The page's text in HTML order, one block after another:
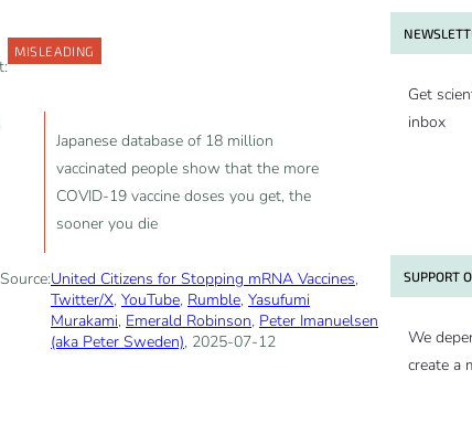
MISLEADING
Japanese database of 18 million
vaccinated people show that the more
COVID-19 vaccine doses you get, the
sooner you die
Source:United Citizens for Stopping mRNA Vaccines,
Twitter/X, YouTube, Rumble, Yasufumi
Murakami, Emerald Robinson, Peter Imanuelsen
(aka Peter Sweden), 2025-07-12
Get
inbox
SUPPORT
We
create a